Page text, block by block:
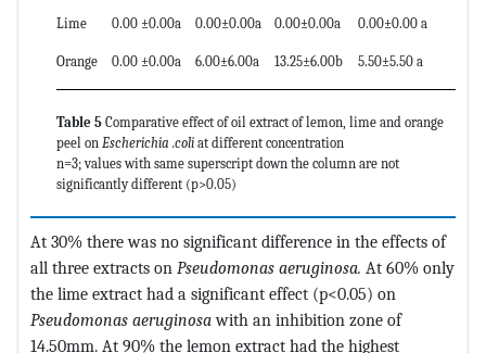
Lime 0.00 ±0.00a 0.00±0.00a 0.00±0.00a 0.00±0.00 a
Orange 0.00 ±0.00a 6.00±6.00a 13.25±6.00b 5.50±5.50 a
Table 5 Comparative effect of oil extract of lemon, lime and orange
peel on Escherichia .coli at different concentration
n=3; values with same superscript down the column are not
significantly different (p>0.05)
At 30% there was no significant difference in the effects of
all three extracts on Pseudomonas aeruginosa. At 60% only
the lime extract had a significant effect (p<0.05) on
Pseudomonas aeruginosawith an inhibition zone of
14.50mm. At 90% the lemon extract had the highest